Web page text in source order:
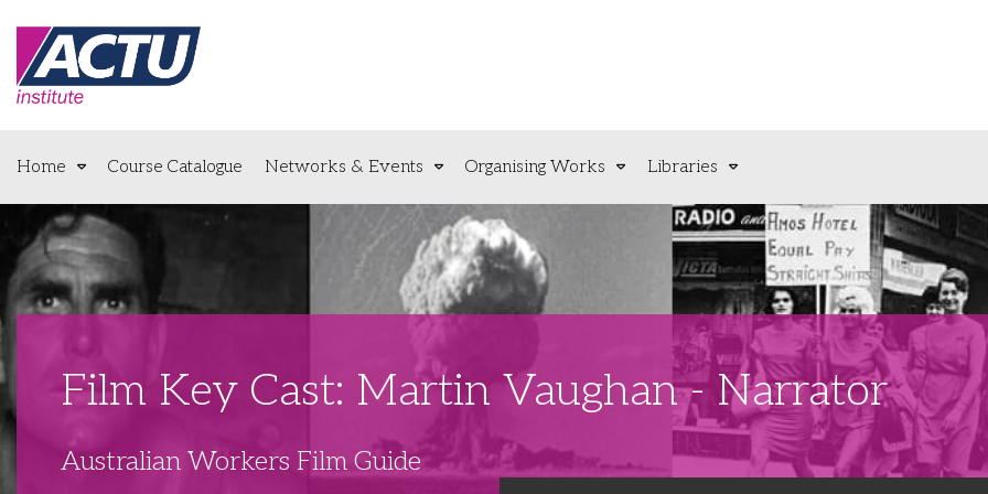
Home Course Catalogue Networks & Events Organising Works Libraries
Film Key Cast: Martin Vaughan - Narrator
Australian Workers Film Guide